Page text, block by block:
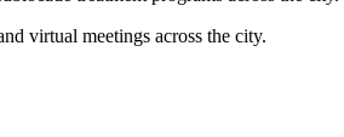
virtual meetings across the city.